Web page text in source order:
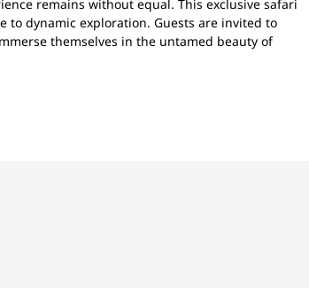
remains without equal. This exclusive safari
dynamic exploration. Guests are invited to
themselves in the untamed beauty of